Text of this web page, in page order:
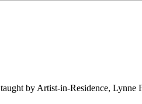
by Artist-in-Residence,